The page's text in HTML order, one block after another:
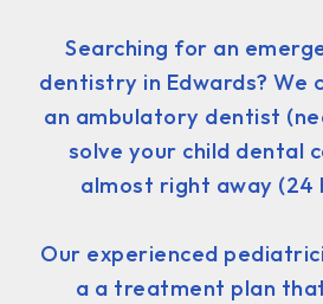
Searching for an
dentistry in Edwards? We
an ambulatory dentist
solve your child dental
almost right away (24
Our experienced
a a treatment plan